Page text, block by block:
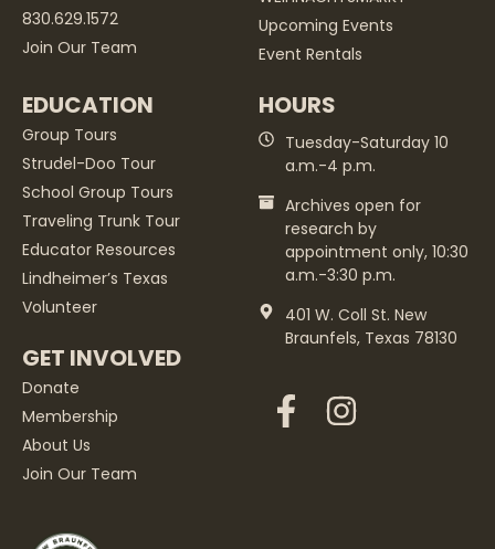
830.629.1572
Join Our Team
Upcoming Events
Event Rentals
EDUCATION
Group Tours
Strudel-Doo Tour
School Group Tours
Traveling Trunk Tour
Educator Resources
Lindheimer’s Texas
Volunteer
GET INVOLVED
Donate
Membership
About Us
Join Our Team
HOURS
Tuesday-Saturday 10
a.m.-4 p.m.
Archives open for
research by
appointment only, 10:30
a.m.-3:30 p.m.
401 W. Coll St. New
Braunfels, Texas 78130